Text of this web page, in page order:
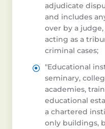
adjudicate
and includes
over by a
acting as a
criminal cases;
"Educational
seminary,
academies,
educational
a chartered
only buildings,